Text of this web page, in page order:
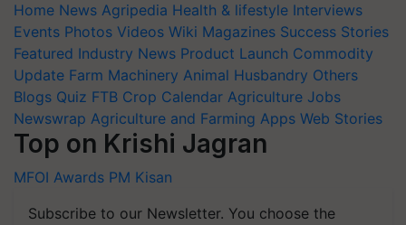
Home News Agripedia Health & lifestyle Interviews
Events Photos Videos Wiki Magazines Success Stories
Featured Industry News Product Launch Commodity
Update Farm Machinery Animal Husbandry Others
Blogs Quiz FTB Crop Calendar Agriculture Jobs
Newswrap Agriculture and Farming Apps Web Stories
Top on Krishi Jagran
MFOI Awards PM Kisan
Subscribe to our Newsletter. You choose the